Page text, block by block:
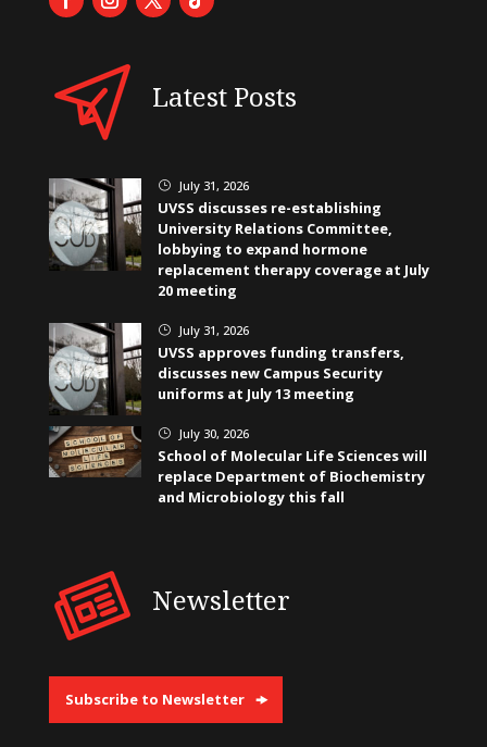
Latest Posts
} July 31, 2026
UVSS discusses re-establishing
University Relations Committee,
lobbying to expand hormone
replacement therapy coverage at July
20 meeting
} July 31, 2026
UVSS approves funding transfers,
discusses new Campus Security
uniforms at July 13 meeting
} July 30, 2026
School of Molecular Life Sciences will
replace Department of Biochemistry
and Microbiology this fall
Newsletter
Subscribe to Newsletter